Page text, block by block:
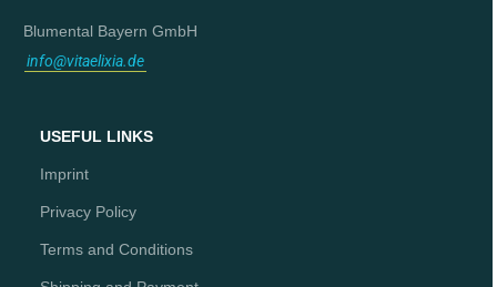
Blumental Bayern GmbH
info@vitaelixia.de
USEFUL LINKS
Imprint
Privacy Policy
Terms and Conditions